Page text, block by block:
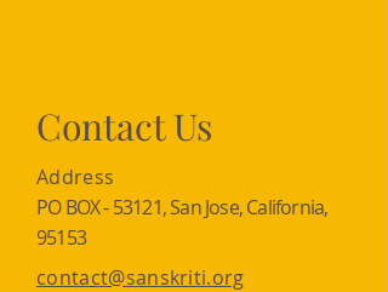
Contact Us
Address
PO BOX - 53121, San Jose, California,
95153​​
contact@sanskriti.org